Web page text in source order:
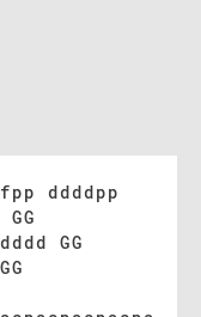
ddddpp
GG